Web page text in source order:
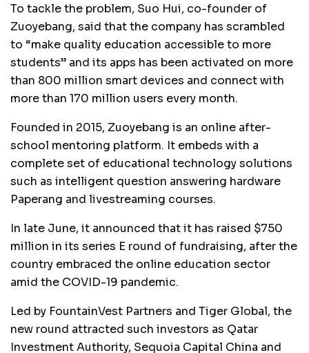
To tackle the problem, Suo Hui, co-founder of
Zuoyebang, said that the company has scrambled
to “make quality education accessible to more
students” and its apps has been activated on more
than 800 million smart devices and connect with
more than 170 million users every month.
Founded in 2015, Zuoyebang is an online after-
school mentoring platform. It embeds with a
complete set of educational technology solutions
such as intelligent question answering hardware
Paperang and livestreaming courses.
In late June, it announced that it has raised $750
million in its series E round of fundraising, after the
country embraced the online education sector
amid the COVID-19 pandemic.
Led by FountainVest Partners and Tiger Global, the
new round attracted such investors as Qatar
Investment Authority, Sequoia Capital China and